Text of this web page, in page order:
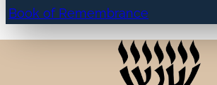
Book of Remembrance